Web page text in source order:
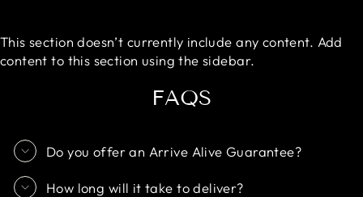
This section doesn’t currently include any content. Add
content to this section using the sidebar.
FAQS
Do you offer an Arrive Alive Guarantee?
How long will it take to deliver?